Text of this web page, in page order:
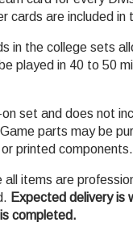
cards are included in
in the college sets
played in 40 to 50
set and does not
parts may be
printed components.
items are
Expected delivery is
completed.